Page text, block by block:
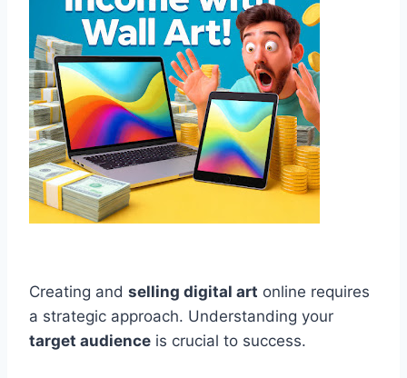
Creating and selling digital art online requires
a strategic approach. Understanding your
target audience is crucial to success.